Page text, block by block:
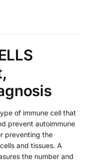
of immune cell that
prevent autoimmune
preventing the
and tissues. A
the number and